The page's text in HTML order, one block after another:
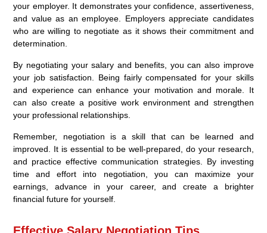
your employer. It demonstrates your confidence, assertiveness,
and value as an employee. Employers appreciate candidates
who are willing to negotiate as it shows their commitment and
determination.
By negotiating your salary and benefits, you can also improve
your job satisfaction. Being fairly compensated for your skills
and experience can enhance your motivation and morale. It
can also create a positive work environment and strengthen
your professional relationships.
Remember, negotiation is a skill that can be learned and
improved. It is essential to be well-prepared, do your research,
and practice effective communication strategies. By investing
time and effort into negotiation, you can maximize your
earnings, advance in your career, and create a brighter
financial future for yourself.